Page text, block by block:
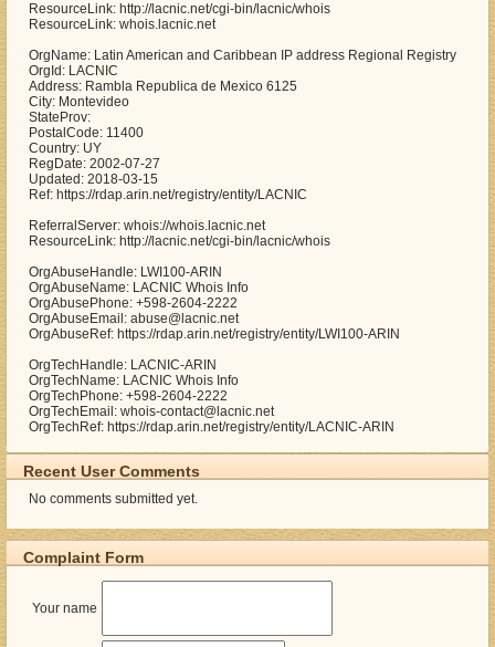
ResourceLink: http://lacnic.net/cgi-bin/lacnic/whois
ResourceLink: whois.lacnic.net
OrgName: Latin American and Caribbean IP address Regional Registry
OrgId: LACNIC
Address: Rambla Republica de Mexico 6125
City: Montevideo
StateProv:
PostalCode: 11400
Country: UY
RegDate: 2002-07-27
Updated: 2018-03-15
Ref: https://rdap.arin.net/registry/entity/LACNIC
ReferralServer: whois://whois.lacnic.net
ResourceLink: http://lacnic.net/cgi-bin/lacnic/whois
OrgAbuseHandle: LWI100-ARIN
OrgAbuseName: LACNIC Whois Info
OrgAbusePhone: +598-2604-2222
OrgAbuseEmail: abuse@lacnic.net
OrgAbuseRef: https://rdap.arin.net/registry/entity/LWI100-ARIN
OrgTechHandle: LACNIC-ARIN
OrgTechName: LACNIC Whois Info
OrgTechPhone: +598-2604-2222
OrgTechEmail: whois-contact@lacnic.net
OrgTechRef: https://rdap.arin.net/registry/entity/LACNIC-ARIN
Recent User Comments
No comments submitted yet.
Complaint Form
Your name